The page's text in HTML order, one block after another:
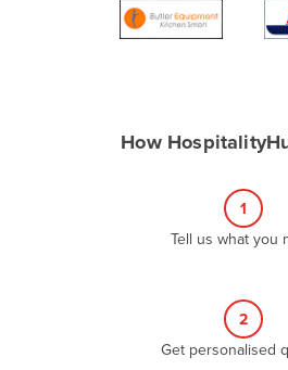
ArmeniaHow
1
Tell us what you
2
Get personalised